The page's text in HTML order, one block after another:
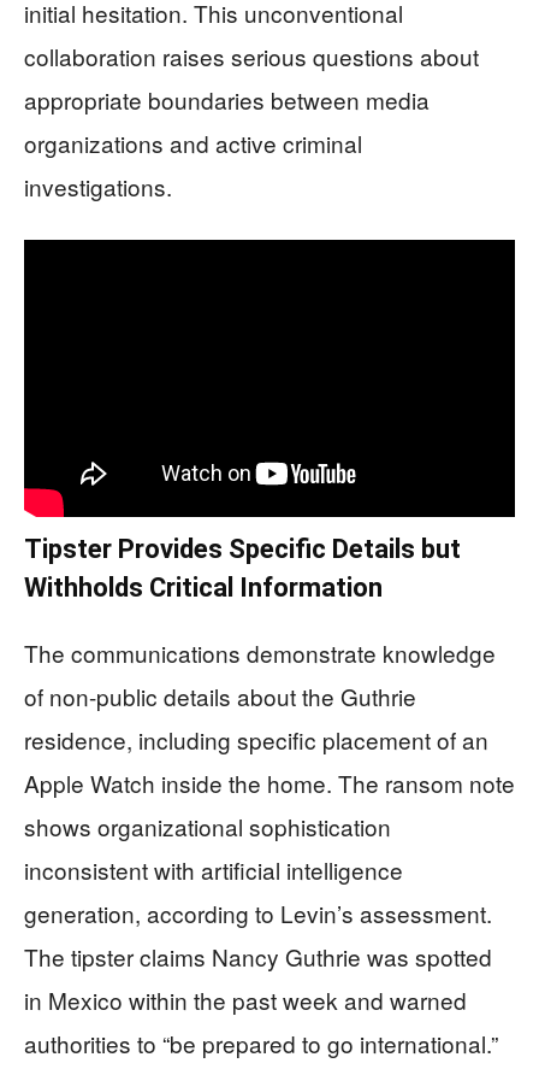
initial hesitation. This unconventional
collaboration raises serious questions about
appropriate boundaries between media
organizations and active criminal
investigations.
Tipster Provides Specific Details but
Withholds Critical Information
The communications demonstrate knowledge
of non-public details about the Guthrie
residence, including specific placement of an
Apple Watch inside the home. The ransom note
shows organizational sophistication
inconsistent with artificial intelligence
generation, according to Levin’s assessment.
The tipster claims Nancy Guthrie was spotted
in Mexico within the past week and warned
authorities to “be prepared to go international.”